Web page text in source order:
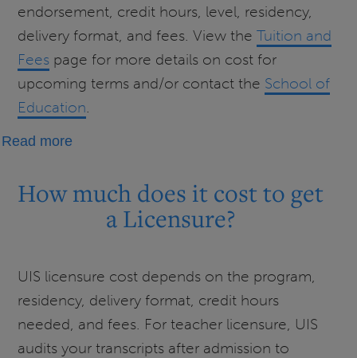
endorsement, credit hours, level, residency,
delivery format, and fees. View theTuition and
Fees page for more details on cost for
upcoming terms and/or contact the School of
Education.
Read moreabout
does
to
How much does it cost to get
a Licensure?
UIS licensure cost depends on the program,
residency, delivery format, credit hours
needed, and fees. For teacher licensure, UIS
audits your transcripts after admission to